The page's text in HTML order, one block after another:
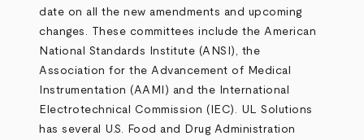
date on all the new amendments and upcoming
changes. These committees include the American
National Standards Institute (ANSI), the
Association for the Advancement of Medical
Instrumentation (AAMI) and the International
Electrotechnical Commission (IEC). UL Solutions
has several U.S. Food and Drug Administration